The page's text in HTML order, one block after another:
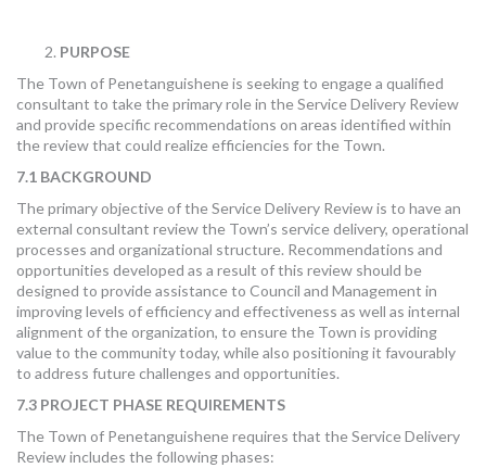
PURPOSE
The Town of Penetanguishene is seeking to engage a qualified
consultant to take the primary role in the Service Delivery Review
and provide specific recommendations on areas identified within
the review that could realize efficiencies for the Town.
7.1 BACKGROUND
The primary objective of the Service Delivery Review is to have an
external consultant review the Town’s service delivery, operational
processes and organizational structure. Recommendations and
opportunities developed as a result of this review should be
designed to provide assistance to Council and Management in
improving levels of efficiency and effectiveness as well as internal
alignment of the organization, to ensure the Town is providing
value to the community today, while also positioning it favourably
to address future challenges and opportunities.
7.3 PROJECT PHASE REQUIREMENTS
The Town of Penetanguishene requires that the Service Delivery
Review includes the following phases: